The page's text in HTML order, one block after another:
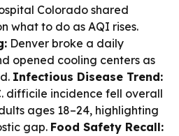
Colorado shared
what to do as AQI rises.
Denver broke a daily
opened cooling centers as
Infectious Disease Trend:
difficile incidence fell overall
ages 18–24, highlighting
gap. Food Safety Recall: